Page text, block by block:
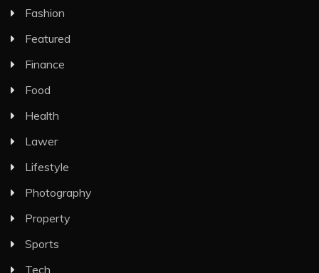
Business
Education
Fashion
Featured
Finance
Food
Health
Lawer
Lifestyle
Photography
Property